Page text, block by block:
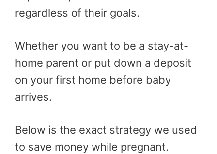
regardless of their goals.
Whether you want to be a stay-at-
home parent or put down a deposit
on your first home before baby
arrives.
Below is the exact strategy we used
to save money while pregnant.